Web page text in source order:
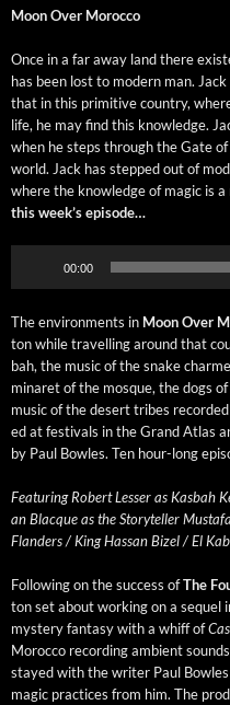
Moon Over Morocco
Once in a far away land there
has been lost to mod­ern man.
that in this prim­i­tive coun­try,
life, he may find this knowl­edge.
when he steps through the Gate
world. Jack has stepped out of
where the knowl­edge of mag­ic is
this week’s episode…
00:00
The envi­ron­ments in Moon Over
ton while trav­el­ling around that
bah, the music of the snake
minaret of the mosque, the dogs
music of the desert tribes
ed at fes­ti­vals in the Grand Atlas
by Paul Bowles. Ten hour-long
Fea­tur­ing Robert Less­er as Kas­bah
an Blacque as the Sto­ry­teller
Flan­ders / King Has­san Bizel / El
Fol­low­ing on the suc­cess ofThe
ton set about work­ing on a sequel
mys­tery fan­ta­sy with a whiff of
Moroc­co record­ing ambi­ent
stayed with the writer Paul
mag­ic prac­tices from him. The